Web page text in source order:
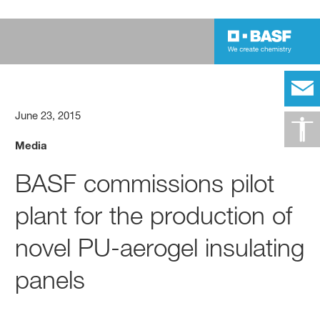
June 23, 2015
Media
BASF commissions pilot
plant for the production of
novel PU-aerogel insulating
panels